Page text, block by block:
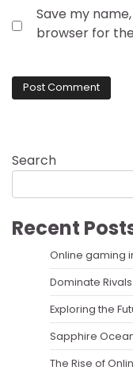
Save my
browser for
Search
Recent
Online gaming
Dominate
Exploring the
Sapphire
The Rise of